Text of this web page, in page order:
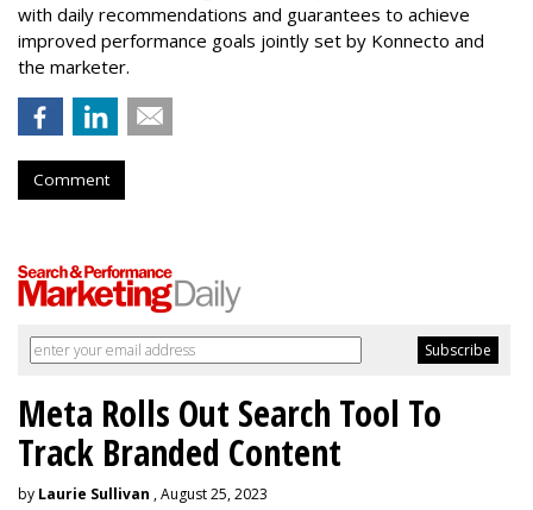
with daily recommendations and guarantees to achieve
improved performance goals jointly set by Konnecto and
the marketer.
Comment
Meta Rolls Out Search Tool To
Track Branded Content
by Laurie Sullivan , August 25, 2023